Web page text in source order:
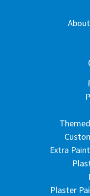
Extra
Plaster